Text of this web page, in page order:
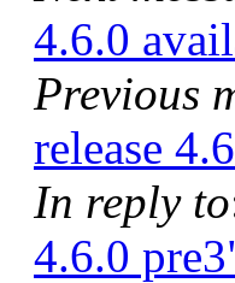
4.6.0
Previous
release
In reply to
4.6.0